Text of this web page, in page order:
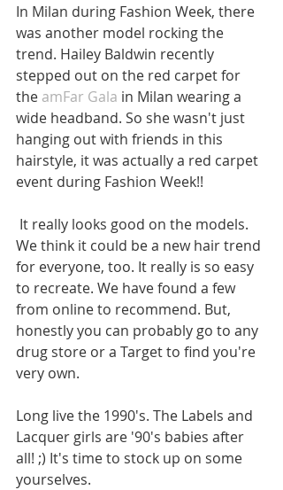
In Milan during Fashion Week, there
was another model rocking the
trend. Hailey Baldwin recently
stepped out on the red carpet for
the amFar Gala in Milan wearing a
wide headband. So she wasn't just
hanging out with friends in this
hairstyle, it was actually a red carpet
event during Fashion Week!!
We think it could be a new hair trend
for everyone, too. It really is so easy
to recreate. We have found a few
from online to recommend. But,
honestly you can probably go to any
drug store or a Target to find you're
very own.
Long live the 1990's. The Labels and
Lacquer girls are '90's babies after
all! ;) It's time to stock up on some
yourselves.